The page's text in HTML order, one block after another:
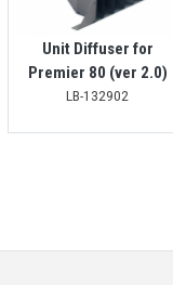
Unit Diffuser for
Premier 80 (ver 2.0)
LB-132902